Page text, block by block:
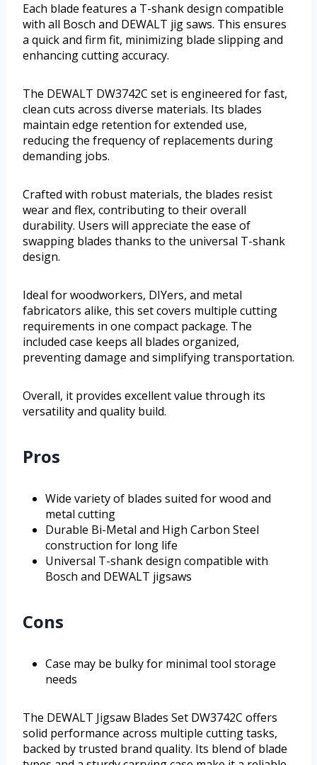
Each blade features a T-shank design compatible
with all Bosch and DEWALT jig saws. This ensures
a quick and firm fit, minimizing blade slipping and
enhancing cutting accuracy.
The DEWALT DW3742C set is engineered for fast,
clean cuts across diverse materials. Its blades
maintain edge retention for extended use,
reducing the frequency of replacements during
demanding jobs.
Crafted with robust materials, the blades resist
wear and flex, contributing to their overall
durability. Users will appreciate the ease of
swapping blades thanks to the universal T-shank
design.
Ideal for woodworkers, DIYers, and metal
fabricators alike, this set covers multiple cutting
requirements in one compact package. The
included case keeps all blades organized,
preventing damage and simplifying transportation.
Overall, it provides excellent value through its
versatility and quality build.
Pros
Wide variety of blades suited for wood and
metal cutting
Durable Bi-Metal and High Carbon Steel
construction for long life
Universal T-shank design compatible with
Bosch and DEWALT jigsaws
Cons
Case may be bulky for minimal tool storage
needs
The DEWALT Jigsaw Blades Set DW3742C offers
solid performance across multiple cutting tasks,
backed by trusted brand quality. Its blend of blade